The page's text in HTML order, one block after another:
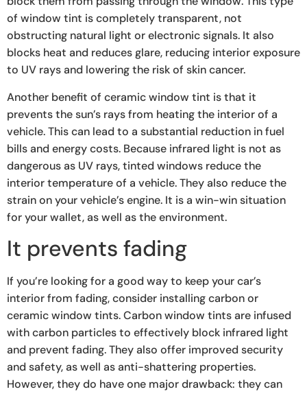
of window tint is completely transparent, not
obstructing natural light or electronic signals. It also
blocks heat and reduces glare, reducing interior exposure
to UV rays and lowering the risk of skin cancer.
Another benefit of ceramic window tint is that it
prevents the sun’s rays from heating the interior of a
vehicle. This can lead to a substantial reduction in fuel
bills and energy costs. Because infrared light is not as
dangerous as UV rays, tinted windows reduce the
interior temperature of a vehicle. They also reduce the
strain on your vehicle’s engine. It is a win-win situation
for your wallet, as well as the environment.
It prevents fading
If you’re looking for a good way to keep your car’s
interior from fading, consider installing carbon or
ceramic window tints. Carbon window tints are infused
with carbon particles to effectively block infrared light
and prevent fading. They also offer improved security
and safety, as well as anti-shattering properties.
However, they do have one major drawback: they can